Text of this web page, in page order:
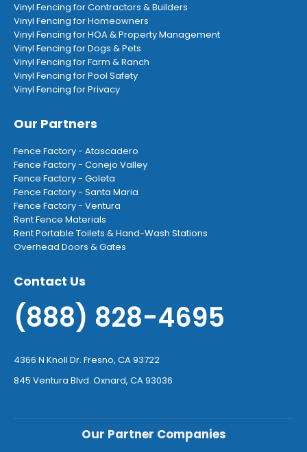
Vinyl Fencing for Contractors & Builders
Vinyl Fencing for Homeowners
Vinyl Fencing for HOA & Property Management
Vinyl Fencing for Dogs & Pets
Vinyl Fencing for Farm & Ranch
Vinyl Fencing for Pool Safety
Vinyl Fencing for Privacy
Our Partners
Fence Factory - Atascadero
Fence Factory - Conejo Valley
Fence Factory - Goleta
Fence Factory - Santa Maria
Fence Factory - Ventura
Rent Fence Materials
Rent Portable Toilets & Hand-Wash Stations
Overhead Doors & Gates
Contact Us
(888) 828-4695
4366 N Knoll Dr. Fresno, CA 93722
845 Ventura Blvd. Oxnard, CA 93036
Our Partner Companies